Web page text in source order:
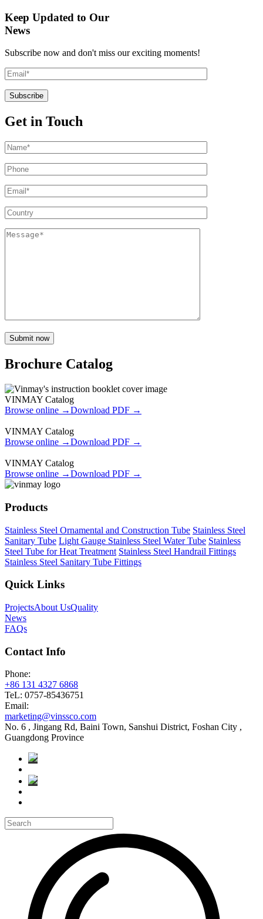
Keep Updated to Our
News
Subscribe now and don't miss our exciting moments!
Get in Touch
Brochure Catalog
VINMAY Catalog
Browse online →Download PDF →
VINMAY Catalog
Browse online →Download PDF →
VINMAY Catalog
Browse online →Download PDF →
Products
Stainless Steel Ornamental and Construction Tube Stainless Steel
Sanitary Tube Light Gauge Stainless Steel Water Tube Stainless
Steel Tube for Heat Treatment Stainless Steel Handrail Fittings
Stainless Steel Sanitary Tube Fittings
Quick Links
ProjectsAbout UsQuality
News
FAQs
Contact Info
Phone:
+86 131 4327 6868
TeL: 0757-85436751
Email:
marketing@vinssco.com
No. 6 , Jingang Rd, Baini Town, Sanshui District, Foshan City ,
Guangdong Province